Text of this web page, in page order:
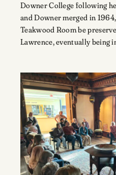
Downer College following
and Downer merged in
Teakwood Room be
Lawrence, eventually being